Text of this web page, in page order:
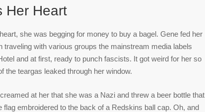
Her Heart
she was begging for money to buy a bagel. Gene fed her
traveling with various groups the mainstream media labels
and at first, ready to punch fascists. It got weird for her so
the teargas leaked through her window.
at her that she was a Nazi and threw a beer bottle that
embroidered to the back of a Redskins ball cap. Oh, and